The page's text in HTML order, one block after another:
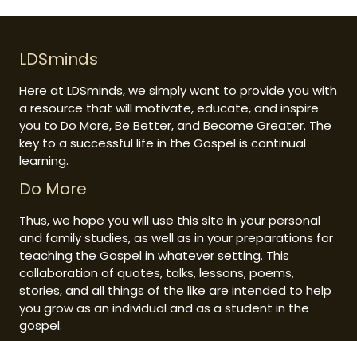
LDSminds
Here at LDSminds, we simply want to provide you with
a resource that will motivate, educate, and inspire
you to Do More, Be Better, and Become Greater. The
key to a successful life in the Gospel is continual
learning.
Do More
Thus, we hope you will use this site in your personal
and family studies, as well as in your preparations for
teaching the Gospel in whatever setting. This
collaboration of quotes, talks, lessons, poems,
stories, and all things of the like are intended to help
you grow as an individual and as a student in the
gospel.